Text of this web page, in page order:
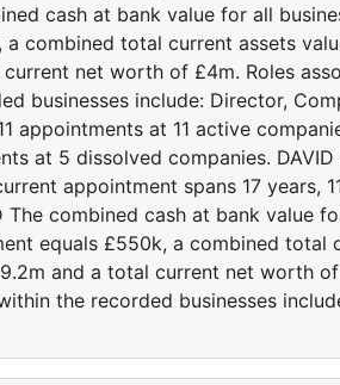
cash at bank value for all
combined total current assets
net worth of £4m. Roles
businesses include: Director,
appointments at 11 active
at 5 dissolved companies.
appointment spans 17 years,
The combined cash at bank value
equals £550k, a combined total
and a total current net worth
the recorded businesses